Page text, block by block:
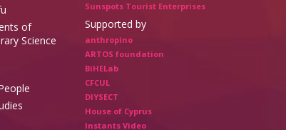
of
Science
Sunspots Tourist Enterprises
Supported by
anthropino
ARTOS foundation
BiHELab
CFCUL
DIYSECT
House of Cyprus
Instants Video